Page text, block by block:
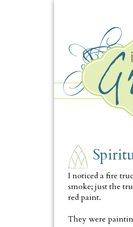
I noticed a fire
smoke; just the
red paint.
They were